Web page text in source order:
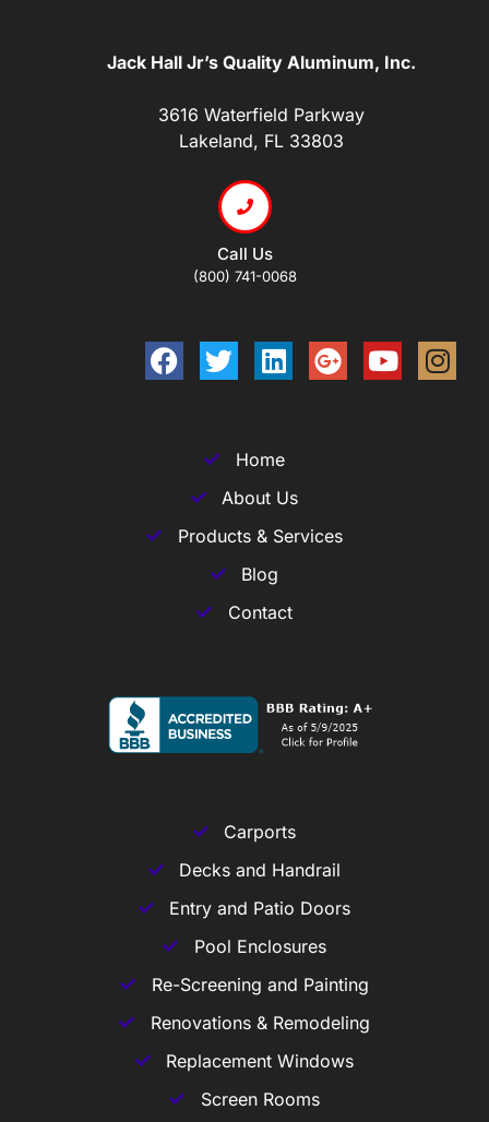
Jack Hall Jr’s Quality Aluminum, Inc.
3616 Waterfield Parkway
Lakeland, FL 33803
Call Us
(800) 741-0068
Home
About Us
Products & Services
Blog
Contact
Carports
Decks and Handrail
Entry and Patio Doors
Pool Enclosures
Re-Screening and Painting
Renovations & Remodeling
Replacement Windows
Screen Rooms